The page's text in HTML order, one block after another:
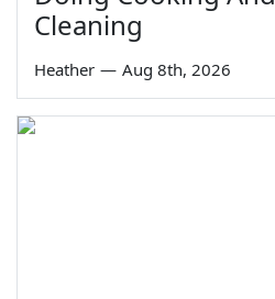
Cleaning
Heather — Aug 8th, 2026